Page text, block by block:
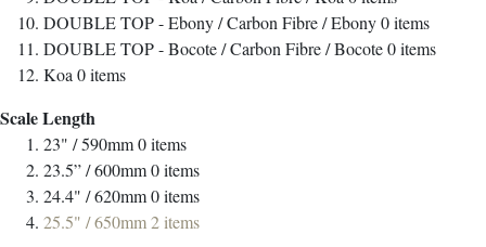
DOUBLE TOP - Ebony / Carbon Fibre / Ebony0items
DOUBLE TOP - Bocote / Carbon Fibre / Bocote0items
Koa0items
Scale Length
23" / 590mm0items
23.5” / 600mm0items
24.4" / 620mm0items
25.5" / 650mm2items